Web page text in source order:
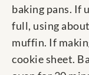
baking pans. If
full, using
muffin. If
cookie sheet.